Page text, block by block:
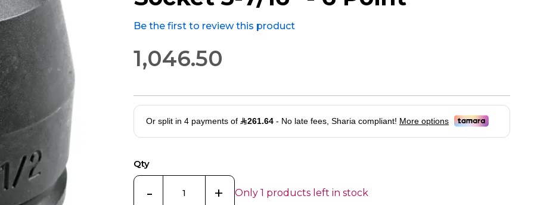
Be the first to review this product
1,046.50
Qty
- + Only 1 products left in stock